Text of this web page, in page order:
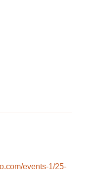
events-1/25-